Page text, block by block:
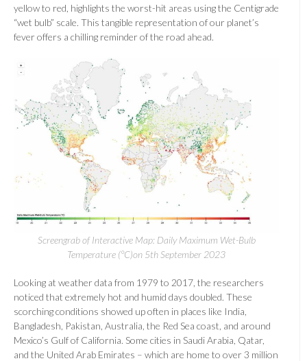
yellow to red, highlights the worst-hit areas using the Centigrade
“wet bulb” scale. This tangible representation of our planet’s
fever offers a chilling reminder of the road ahead.
Screengrab of Interactive Map: Daily Maximum Wet-Bulb
Temperature (°C)on 5th September 2023
Looking at weather data from 1979 to 2017, the researchers
noticed that extremely hot and humid days doubled. These
scorching conditions showed up often in places like India,
Bangladesh, Pakistan, Australia, the Red Sea coast, and around
Mexico’s Gulf of California. Some cities in Saudi Arabia, Qatar,
and the United Arab Emirates – which are home to over 3 million